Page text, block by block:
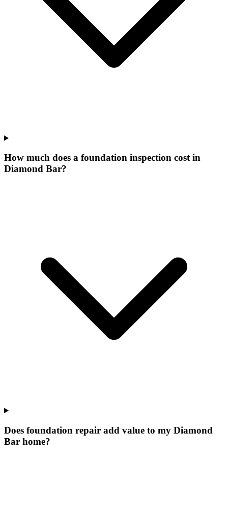
How much does a foundation inspection cost in
Diamond Bar?
Does foundation repair add value to my Diamond
Bar home?